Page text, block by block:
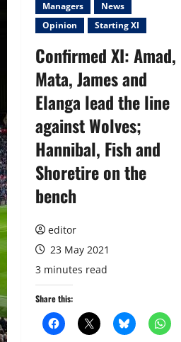
Managers
News
Opinion
Starting XI
Confirmed XI: Amad,
Mata, James and
Elanga lead the line
against Wolves;
Hannibal, Fish and
Shoretire on the
bench
editor
23 May 2021
3 minutes read
Share this: